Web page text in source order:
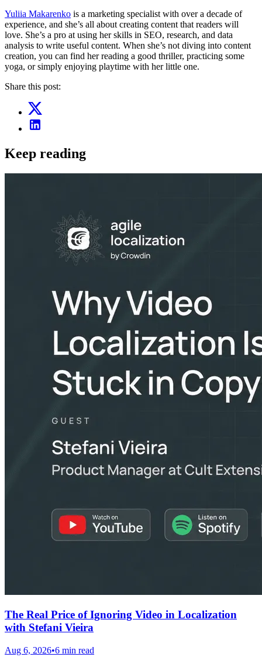
Yuliia Makarenko is a marketing specialist with over a decade of
experience, and she’s all about creating content that readers will
love. She’s a pro at using her skills in SEO, research, and data
analysis to write useful content. When she’s not diving into content
creation, you can find her reading a good thriller, practicing some
yoga, or simply enjoying playtime with her little one.
Share this post:
Keep reading
The Real Price of Ignoring Video in Localization
with Stefani Vieira
Aug 6, 2026•6 min read